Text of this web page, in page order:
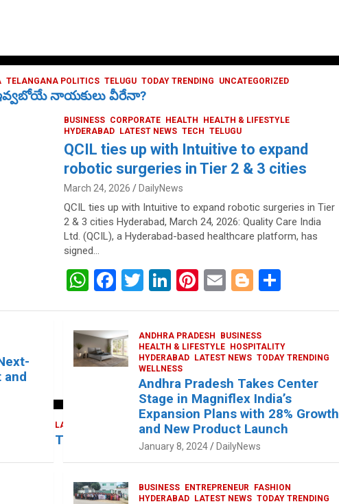
TELANGANA POLITICS TELUGU TODAY TRENDING UNCATEGORIZED
ఇవ్వబోయే నాయకులు వీరేనా?
LATEST NEWS TELUGU TODAY TRENDING
Takes Center Stage at Platform 65
BUSINESS CORPORATE HEALTH
HEALTH & LIFESTYLE
HYDERABAD LATEST NEWS TECH TELUGU
QCIL ties up with Intuitive to expand
robotic surgeries in Tier 2 & 3 cities
March 24, 2026 DailyNews
QCIL ties up with Intuitive to expand robotic surgeries in Tier
2 & 3 cities Hyderabad, March 24, 2026: Quality Care India
Ltd. (QCIL), a Hyderabad-based healthcare platform, has
signed…
W
at
s
A
F
ce
b
o
T
er
Li
dI
n
Pi
es
t
E
Bl
g
er
e
and
ANDHRA PRADESH
BUSINESS
HEALTH & LIFESTYLE HOSPITALITY
HYDERABAD LATEST NEWS TODAY TRENDING
WELLNESS
Andhra Pradesh Takes Center
Stage in Magniflex India’s
Expansion Plans with 28% Growth
and New Product Launch
January 8, 2024 DailyNews
BUSINESS ENTREPRENEUR
FASHION
HYDERABAD LATEST NEWS TODAY TRENDING